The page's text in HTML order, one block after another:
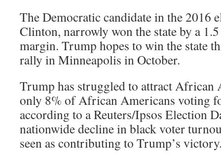
The Democratic candidate in the 2016
Clinton, narrowly won the state by a
margin. Trump hopes to win the state
rally in Minneapolis in October.
Trump has struggled to attract African
only 8% of African Americans voting
according to a Reuters/Ipsos Election
nationwide decline in black voter
seen as contributing to Trump’s